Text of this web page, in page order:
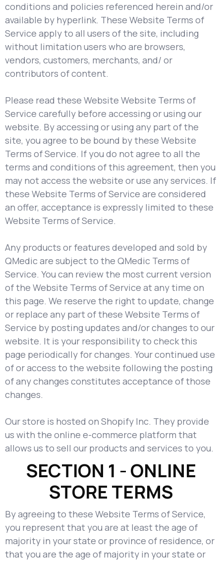
conditions and policies referenced herein and/or
available by hyperlink. These Website Terms of
Service apply to all users of the site, including
without limitation users who are browsers,
vendors, customers, merchants, and/ or
contributors of content.
Please read these Website Website Terms of
Service carefully before accessing or using our
website. By accessing or using any part of the
site, you agree to be bound by these Website
Terms of Service. If you do not agree to all the
terms and conditions of this agreement, then you
may not access the website or use any services. If
these Website Terms of Service are considered
an offer, acceptance is expressly limited to these
Website Terms of Service.
Any products or features developed and sold by
QMedic are subject to the QMedic Terms of
Service. You can review the most current version
of the Website Terms of Service at any time on
this page. We reserve the right to update, change
or replace any part of these Website Terms of
Service by posting updates and/or changes to our
website. It is your responsibility to check this
page periodically for changes. Your continued use
of or access to the website following the posting
of any changes constitutes acceptance of those
changes.
Our store is hosted on Shopify Inc. They provide
us with the online e-commerce platform that
allows us to sell our products and services to you.
SECTION 1 - ONLINE
STORE TERMS
By agreeing to these Website Terms of Service,
you represent that you are at least the age of
majority in your state or province of residence, or
that you are the age of majority in your state or